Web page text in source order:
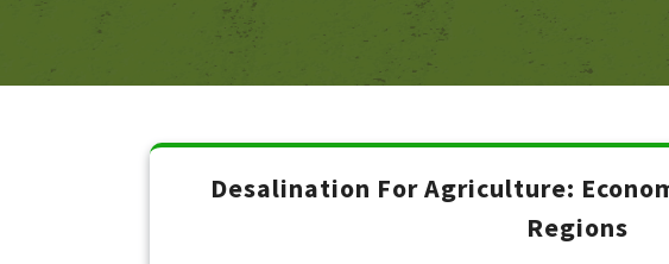
Desalination For Agriculture:
Regions